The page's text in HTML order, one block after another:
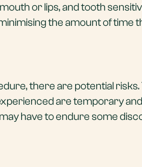
or lips, and tooth
the amount of time
there are potential
are temporary
have to endure some